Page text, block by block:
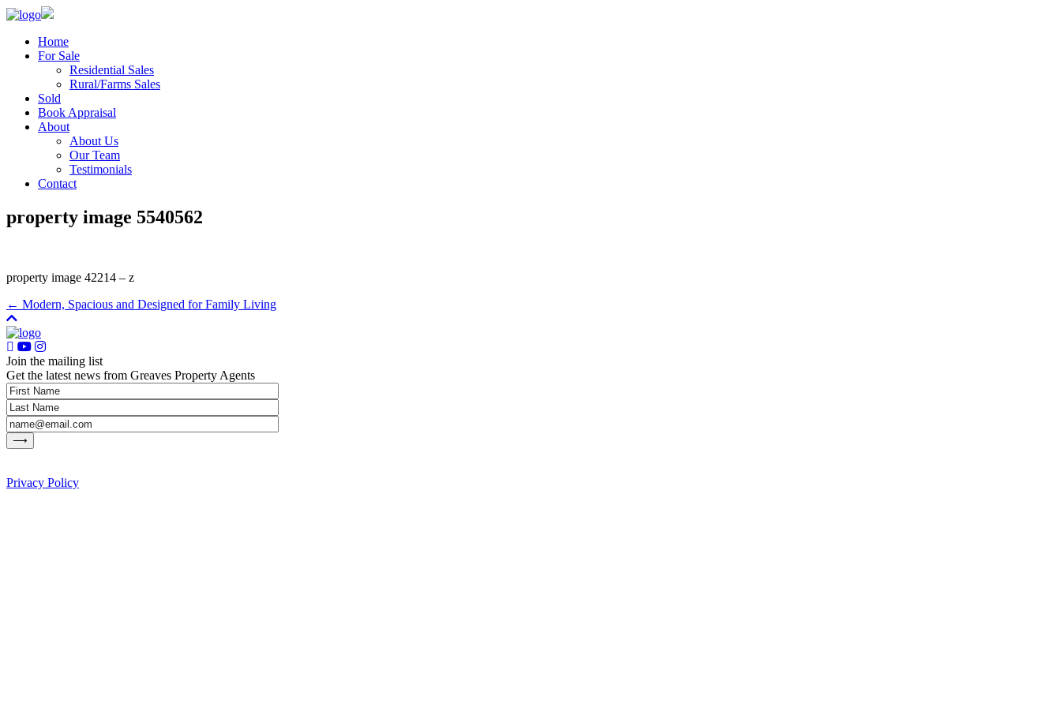
Home
For Sale
Residential Sales
Rural/Farms Sales
Sold
Book Appraisal
About
About Us
Our Team
Testimonials
Contact
property image 5540562
property image 42214 – z
← Modern, Spacious and Designed for Family Living
Join the mailing list
Get the latest news from Greaves Property Agents
Privacy Policy